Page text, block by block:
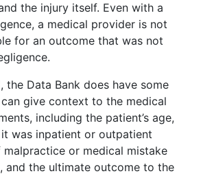
the injury itself. Even with a
a medical provider is not
for an outcome that was not
the Data Bank does have some
give context to the medical
including the patient’s age,
was inpatient or outpatient
or medical mistake
and the ultimate outcome to the